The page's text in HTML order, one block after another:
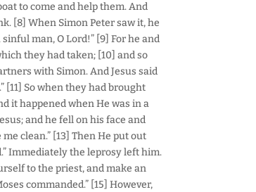
to come and help them. And
[8] When Simon Peter saw it, he
man, O Lord!” [9] For he and
they had taken; [10] and so
with Simon. And Jesus said
[11] So when they had brought
it happened when He was in a
and he fell on his face and
clean.” [13] Then He put out
Immediately the leprosy left him.
to the priest, and make an
commanded.” [15] However,